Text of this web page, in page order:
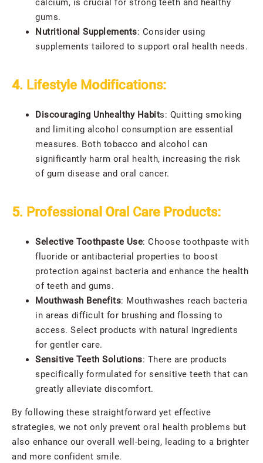
calcium, is crucial for strong teeth and healthy
gums.
Nutritional Supplements: Consider using
supplements tailored to support oral health needs.
4. Lifestyle Modifications:
Discouraging Unhealthy Habits: Quitting smoking
and limiting alcohol consumption are essential
measures. Both tobacco and alcohol can
significantly harm oral health, increasing the risk
of gum disease and oral cancer.
5. Professional Oral Care Products:
Selective Toothpaste Use: Choose toothpaste with
fluoride or antibacterial properties to boost
protection against bacteria and enhance the health
of teeth and gums.
Mouthwash Benefits: Mouthwashes reach bacteria
in areas difficult for brushing and flossing to
access. Select products with natural ingredients
for gentler care.
Sensitive Teeth Solutions: There are products
specifically formulated for sensitive teeth that can
greatly alleviate discomfort.
By following these straightforward yet effective
strategies, we not only prevent oral health problems but
also enhance our overall well-being, leading to a brighter
and more confident smile.